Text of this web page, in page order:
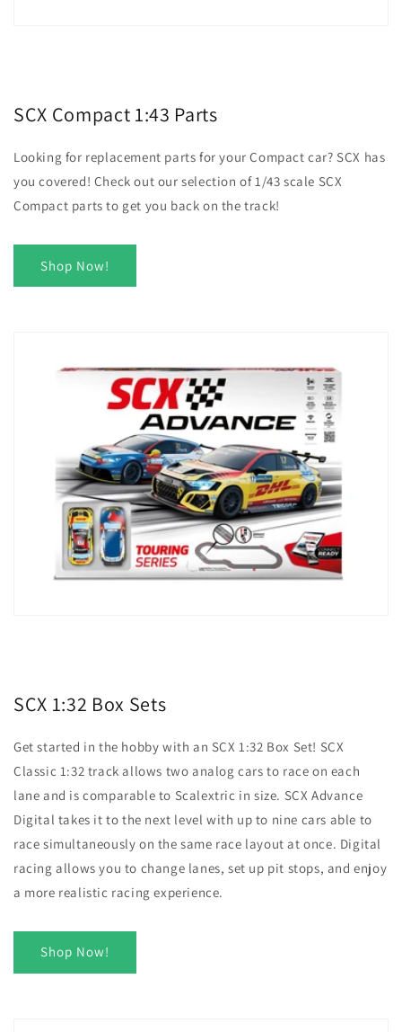
SCX Compact 1:43 Parts
Looking for replacement parts for your Compact car? SCX has
you covered! Check out our selection of 1/43 scale SCX
Compact parts to get you back on the track!
Shop Now!
SCX 1:32 Box Sets
Get started in the hobby with an SCX 1:32 Box Set! SCX
Classic 1:32 track allows two analog cars to race on each
lane and is comparable to Scalextric in size. SCX Advance
Digital takes it to the next level with up to nine cars able to
race simultaneously on the same race layout at once. Digital
racing allows you to change lanes, set up pit stops, and enjoy
a more realistic racing experience.
Shop Now!